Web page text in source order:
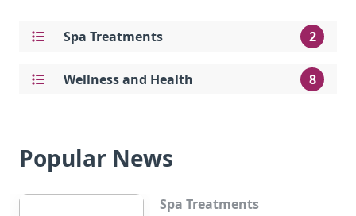
Spa Treatments 2
Wellness and Health 8
Popular News
Spa Treatments